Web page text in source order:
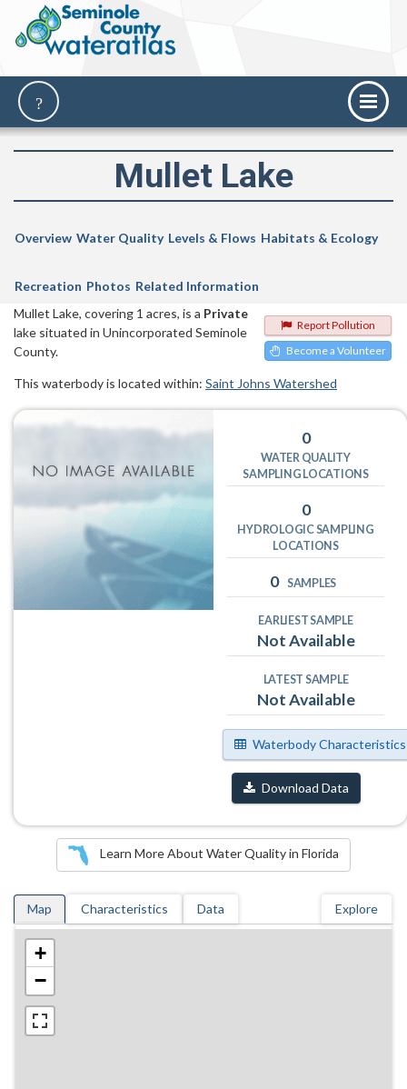
Mullet Lake
Overview Water Quality Levels & Flows Habitats & Ecology
Recreation Photos Related Information
Report Pollution
Become a Volunteer
Mullet Lake, covering 1 acres, is a Private
lake situated in Unincorporated Seminole
County.
This waterbody is located within: Saint Johns Watershed
0
WATER QUALITY
SAMPLING LOCATIONS
0
HYDROLOGIC SAMPLING
LOCATIONS
0 SAMPLES
EARLIEST SAMPLE
Not Available
LATEST SAMPLE
Not Available
Waterbody Characteristics
Download Data
Learn More About Water Quality in Florida
Map Characteristics Data Explore
+
−